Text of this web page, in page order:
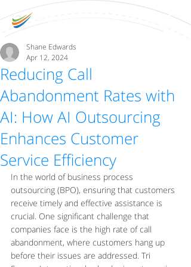
Reducing Call
Abandonment Rates with
AI: How AI Outsourcing
Enhances Customer
Service Efficiency
Shane Edwards
Apr 12, 2024
In the world of business process
outsourcing (BPO), ensuring that customers
receive timely and effective assistance is
crucial. One significant challenge that
companies face is the high rate of call
abandonment, where customers hang up
before their issues are addressed. Tri